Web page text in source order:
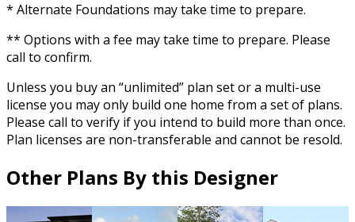
* Alternate Foundations may take time to prepare.
** Options with a fee may take time to prepare. Please
call to confirm.
Unless you buy an “unlimited” plan set or a multi-use
license you may only build one home from a set of plans.
Please call to verify if you intend to build more than once.
Plan licenses are non-transferable and cannot be resold.
Other Plans By this Designer